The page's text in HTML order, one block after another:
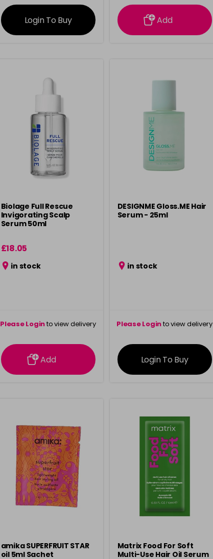
information
Login To Buy
information
Add
Biolage Full Rescue
Invigorating Scalp
Serum 50ml
£18.05
in stock
Please Loginto view delivery
information
Add
DESIGNME Gloss.ME Hair
Serum - 25ml
in stock
Please Loginto view delivery
information
Login To Buy
amika SUPERFRUIT STAR
oil 5ml Sachet
Matrix Food For Soft
Multi-Use Hair Oil Serum